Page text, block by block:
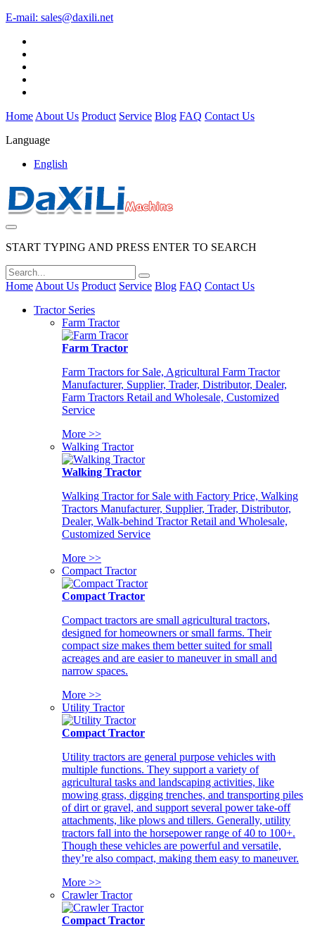
E-mail: sales@daxili.net
Home About Us Product Service Blog FAQ Contact Us
Language
English
START TYPING AND PRESS ENTER TO SEARCH
Home About Us Product Service Blog FAQ Contact Us
Tractor Series
Farm Tractor
Farm Tractor
Farm Tractors for Sale, Agricultural Farm Tractor
Manufacturer, Supplier, Trader, Distributor, Dealer,
Farm Tractors Retail and Wholesale, Customized
Service
More >>
Walking Tractor
Walking Tractor
Walking Tractor for Sale with Factory Price, Walking
Tractors Manufacturer, Supplier, Trader, Distributor,
Dealer, Walk-behind Tractor Retail and Wholesale,
Customized Service
More >>
Compact Tractor
Compact Tractor
Compact tractors are small agricultural tractors,
designed for homeowners or small farms. Their
compact size makes them better suited for small
acreages and are easier to maneuver in small and
narrow spaces.
More >>
Utility Tractor
Compact Tractor
Utility tractors are general purpose vehicles with
multiple functions. They support a variety of
agricultural tasks and landscaping activities, like
mowing grass, digging trenches, and transporting piles
of dirt or gravel, and support several power take-off
attachments, like plows and tillers. Generally, utility
tractors fall into the horsepower range of 40 to 100+.
Though these vehicles are powerful and versatile,
they’re also compact, making them easy to maneuver.
More >>
Crawler Tractor
Compact Tractor